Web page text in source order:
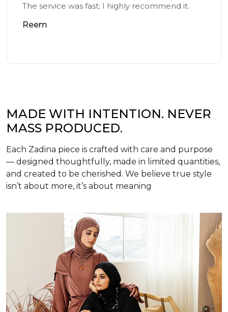
The service was fast; I highly recommend it.
Reem
MADE WITH INTENTION. NEVER
MASS PRODUCED.
Each Zadina piece is crafted with care and purpose
— designed thoughtfully, made in limited quantities,
and created to be cherished. We believe true style
isn’t about more, it’s about meaning